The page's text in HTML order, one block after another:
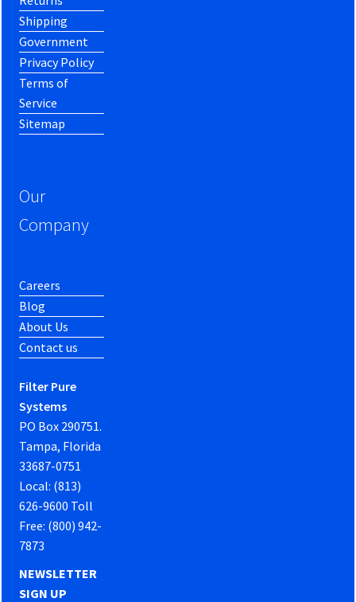
Shipping
Government
Privacy Policy
Terms of
Service
Sitemap
Our
Company
Careers
Blog
About Us
Contact us
Filter Pure
Systems
PO Box 290751.
Tampa, Florida
33687-0751
Local: (813)
626-9600 Toll
Free: (800) 942-
7873
NEWSLETTER
SIGN UP